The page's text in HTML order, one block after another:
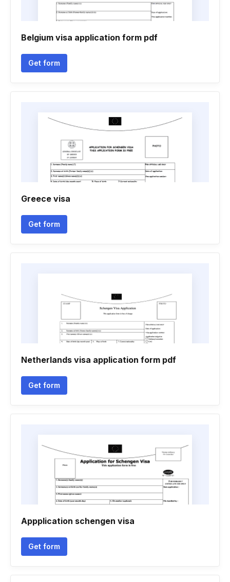
Belgium visa application form pdf
Get form
Greece visa
Get form
Netherlands visa application form pdf
Get form
Appplication schengen visa
Get form